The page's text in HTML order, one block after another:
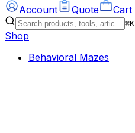
Account Quote Cart
⌘K
Shop
Behavioral Mazes